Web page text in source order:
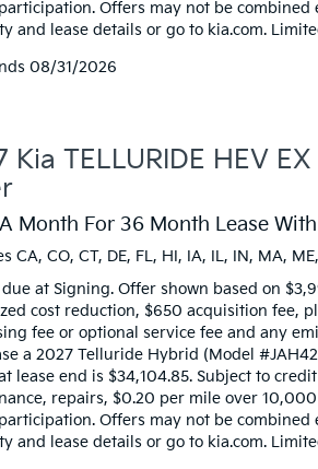
Offers may not be combined
and lease details or go to kia.com.
08/31/2026
Kia TELLURIDE HEV
Month For 36 Month Lease
CA, CO, CT, DE, FL, HI, IA, IL, IN, MA,
at Signing. Offer shown based on
cost reduction, $650 acquisition fee,
fee or optional service fee and any
a 2027 Telluride Hybrid (Model
lease end is $34,104.85. Subject to
repairs, $0.20 per mile over
Offers may not be combined
and lease details or go to kia.com.